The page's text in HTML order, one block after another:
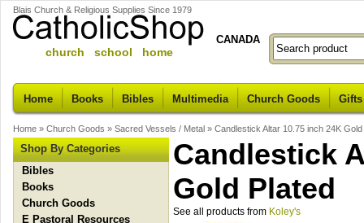
Blais Church & Religious Supplies Since 1979
church school home
CANADA
Home Books Bibles Multimedia Church Goods
Home » Church Goods » Sacred Vessels / Metal » Candlestick Altar 10.75 inch 24K Gold
Shop By Categories
Bibles
Books
Church Goods
E Pastoral Resources
Candlestick
Gold Plated
See all products from Koley's